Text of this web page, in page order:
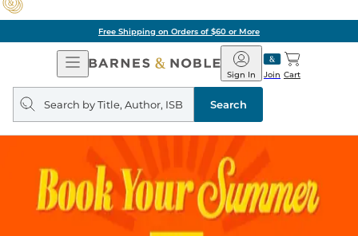
Free Shipping on Orders of $60 or More
Open
Navigation
Barnes
&
Noble
Join
Sign In Cart
Search
query
Search